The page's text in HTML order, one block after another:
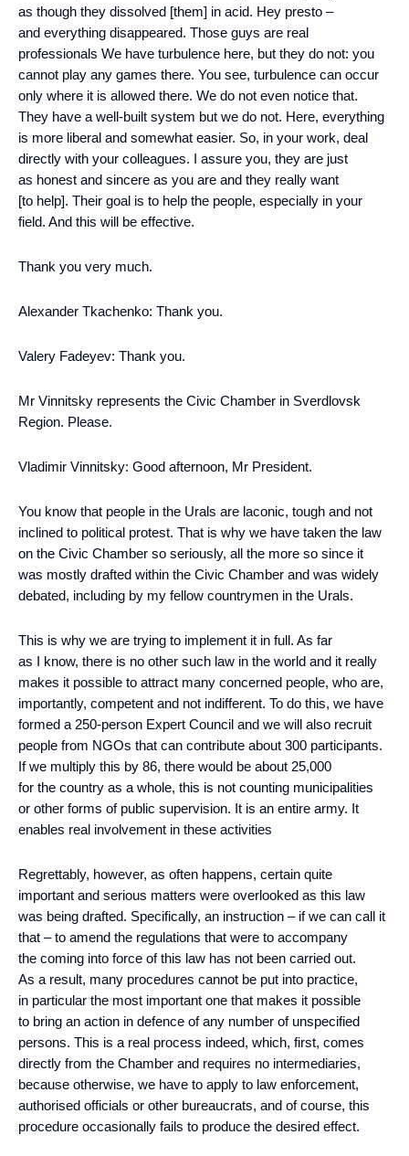
as though they dissolved [them] in acid. Hey presto –
and everything disappeared. Those guys are real
professionals We have turbulence here, but they do not: you
cannot play any games there. You see, turbulence can occur
only where it is allowed there. We do not even notice that.
They have a well-built system but we do not. Here, everything
is more liberal and somewhat easier. So, in your work, deal
directly with your colleagues. I assure you, they are just
as honest and sincere as you are and they really want
[to help]. Their goal is to help the people, especially in your
field. And this will be effective.
Thank you very much.
Alexander Tkachenko: Thank you.
Valery Fadeyev: Thank you.
Mr Vinnitsky represents the Civic Chamber in Sverdlovsk
Region. Please.
Vladimir Vinnitsky: Good afternoon, Mr President.
You know that people in the Urals are laconic, tough and not
inclined to political protest. That is why we have taken the law
on the Civic Chamber so seriously, all the more so since it
was mostly drafted within the Civic Chamber and was widely
debated, including by my fellow countrymen in the Urals.
This is why we are trying to implement it in full. As far
as I know, there is no other such law in the world and it really
makes it possible to attract many concerned people, who are,
importantly, competent and not indifferent. To do this, we have
formed a 250-person Expert Council and we will also recruit
people from NGOs that can contribute about 300 participants.
If we multiply this by 86, there would be about 25,000
for the country as a whole, this is not counting municipalities
or other forms of public supervision. It is an entire army. It
enables real involvement in these activities
Regrettably, however, as often happens, certain quite
important and serious matters were overlooked as this law
was being drafted. Specifically, an instruction – if we can call it
that – to amend the regulations that were to accompany
the coming into force of this law has not been carried out.
As a result, many procedures cannot be put into practice,
in particular the most important one that makes it possible
to bring an action in defence of any number of unspecified
persons. This is a real process indeed, which, first, comes
directly from the Chamber and requires no intermediaries,
because otherwise, we have to apply to law enforcement,
authorised officials or other bureaucrats, and of course, this
procedure occasionally fails to produce the desired effect.